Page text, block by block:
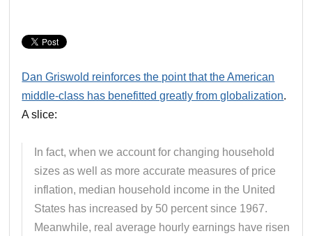
Dan Griswold reinforces the point that the American
middle-class has benefitted greatly from globalization.
A slice:
In fact, when we account for changing household
sizes as well as more accurate measures of price
inflation, median household income in the United
States has increased by 50 percent since 1967.
Meanwhile, real average hourly earnings have risen